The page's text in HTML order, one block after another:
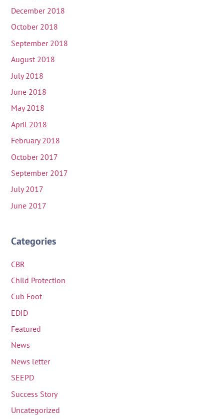
December 2018
October 2018
September 2018
August 2018
July 2018
June 2018
May 2018
April 2018
February 2018
October 2017
September 2017
July 2017
June 2017
Categories
CBR
Child Protection
Cub Foot
EDID
Featured
News
News letter
SEEPD
Success Story
Uncategorized